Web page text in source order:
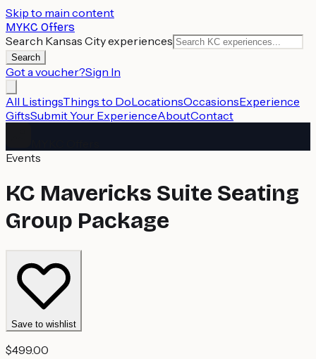
Skip to main content
MYKC Offers
Search Kansas City experiences
Search
Got a voucher?Sign In
All ListingsThings to DoLocationsOccasionsExperience
GiftsSubmit Your ExperienceAboutContact
Events
KC Mavericks Suite Seating
Group Package
Save to wishlist
$499.00